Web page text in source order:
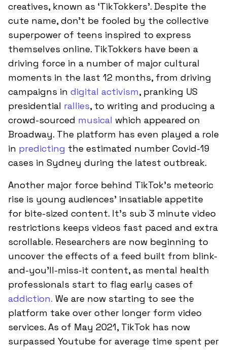
creatives, known as ‘TikTokkers’. Despite the
cute name, don’t be fooled by the collective
superpower of teens inspired to express
themselves online. TikTokkers have been a
driving force in a number of major cultural
moments in the last 12 months, from driving
campaigns in digital activism, pranking US
presidential rallies, to writing and producing a
crowd-sourced musical which appeared on
Broadway. The platform has even played a role
in predicting the estimated number Covid-19
cases in Sydney during the latest outbreak.
Another major force behind TikTok’s meteoric
rise is young audiences' insatiable appetite
for bite-sized content. It’s sub 3 minute video
restrictions keeps videos fast paced and extra
scrollable. Researchers are now beginning to
uncover the effects of a feed built from blink-
and-you’ll-miss-it content, as mental health
professionals start to flag early cases of
addiction. We are now starting to see the
platform take over other longer form video
services. As of May 2021, TikTok has now
surpassed Youtube for average time spent per